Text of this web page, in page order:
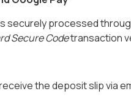
securely processed
Secure Codetransaction
the deposit slip via